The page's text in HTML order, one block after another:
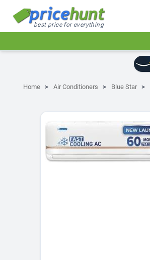
best price for everything
Home Air Conditioners Blue Star